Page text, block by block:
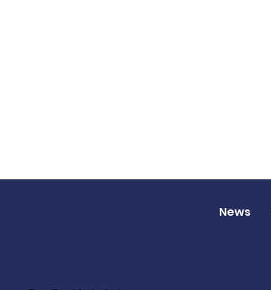
News